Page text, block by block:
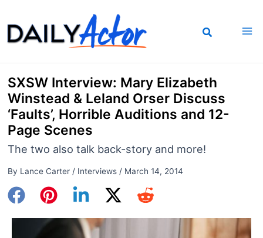
to
content
SXSW Interview: Mary Elizabeth
Winstead & Leland Orser Discuss
‘Faults’, Horrible Auditions and 12-
Page Scenes
The two also talk back-story and more!
By Lance Carter / Interviews/ March 14, 2014